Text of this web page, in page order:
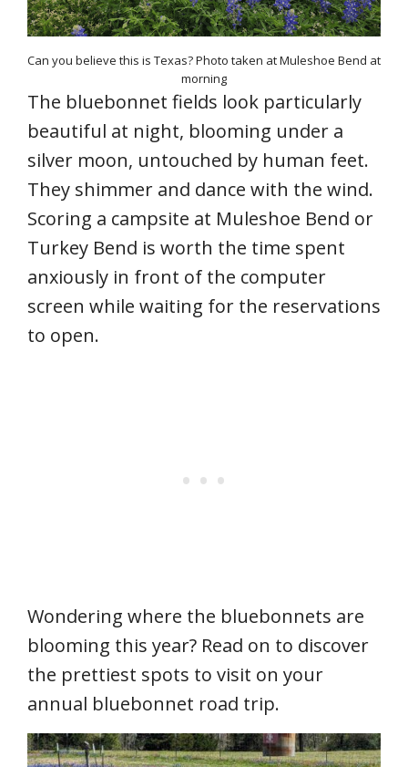
Can you believe this is Texas? Photo taken at Muleshoe Bend at
morning
The bluebonnet fields look particularly
beautiful at night, blooming under a
silver moon, untouched by human feet.
They shimmer and dance with the wind.
Scoring a campsite at Muleshoe Bend or
Turkey Bend is worth the time spent
anxiously in front of the computer
screen while waiting for the reservations
to open.
Wondering where the bluebonnets are
blooming this year? Read on to discover
the prettiest spots to visit on your
annual bluebonnet road trip.